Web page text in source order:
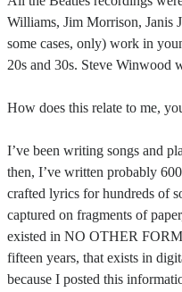
Williams, Jim Morrison, Janis
some cases, only) work in
20s and 30s. Steve Winwood
How does this relate to me,
I’ve been writing songs and
then, I’ve written probably
crafted lyrics for hundreds of
captured on fragments of
existed in NO OTHER
fifteen years, that exists in
because I posted this